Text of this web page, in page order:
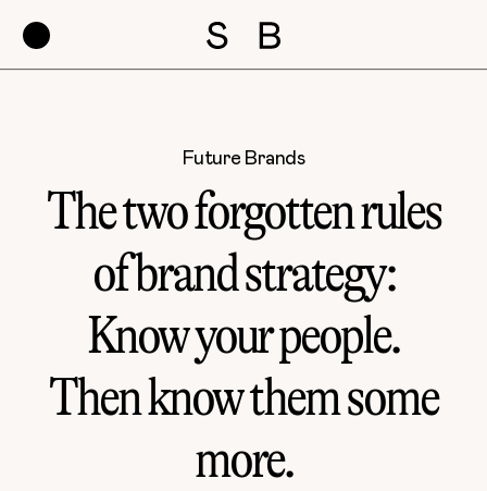
Future Brands
The two forgotten rules
of brand strategy:
Know your people.
Then know them some
more.